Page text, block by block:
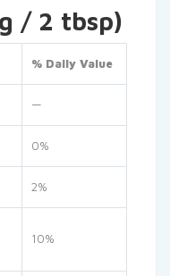
/ 2 tbsp)
% Daily Value
—
0%
2%
10%